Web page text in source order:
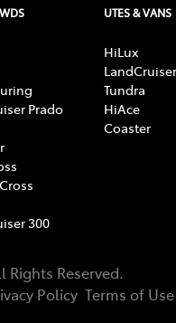
Prado
300
UTES & VANS
HiLux
Tundra
HiAce
Coaster
Rights Reserved.
Policy Terms of Use